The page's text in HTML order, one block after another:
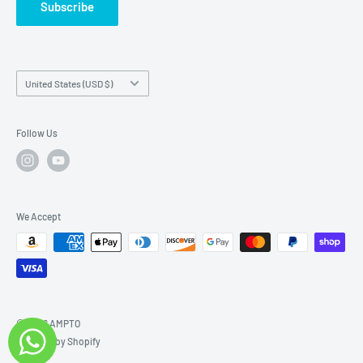
Subscribe
United States (USD $)
Follow Us
We Accept
© 2026 AMPTO
Powered by Shopify